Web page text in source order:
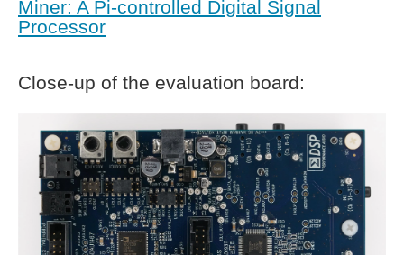
Miner: A Pi-controlled Digital Signal
Processor
Close-up of the evaluation board: